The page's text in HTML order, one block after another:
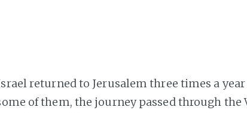
returned to Jerusalem three times a
of them, the journey passed through the